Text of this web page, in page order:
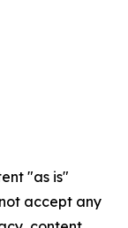
"as is"
accept any